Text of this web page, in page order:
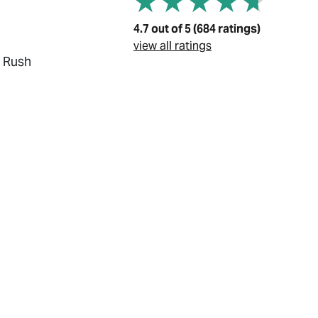
4.7 out of 5 (684 ratings)
view all ratings